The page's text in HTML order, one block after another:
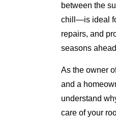
between the
chill—is ideal
repairs, and
seasons
As the owner
and a
understand
care of your